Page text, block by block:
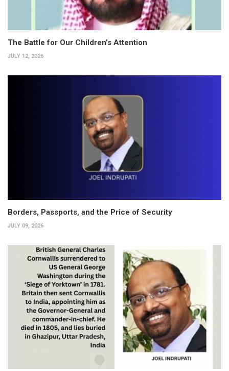
The Battle for Our Children’s Attention
JULY 12, 2026
Borders, Passports, and the Price of Security
JULY 09, 2026